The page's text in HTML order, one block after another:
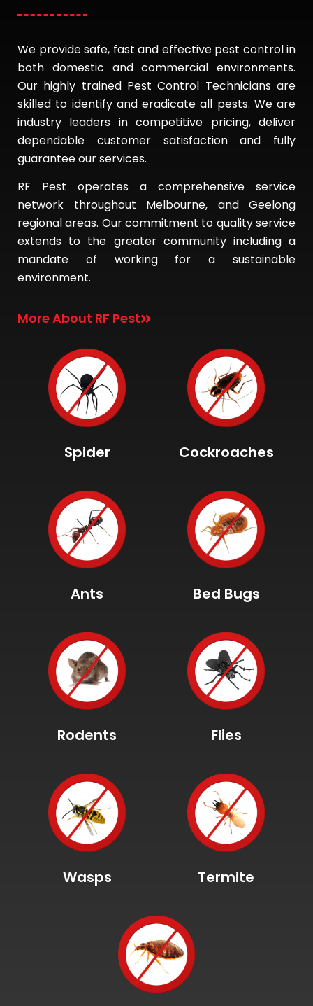
We provide safe, fast and effective pest control in
both domestic and commercial environments.
Our highly trained Pest Control Technicians are
skilled to identify and eradicate all pests. We are
industry leaders in competitive pricing, deliver
dependable customer satisfaction and fully
guarantee our services.
RF Pest operates a comprehensive service
network throughout Melbourne, and Geelong
regional areas. Our commitment to quality service
extends to the greater community including a
mandate of working for a sustainable
environment.
More About RF Pest
Spider Cockroaches
Ants Bed Bugs
Rodents Flies
Wasps Termite